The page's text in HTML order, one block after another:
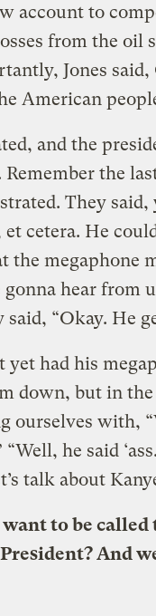
account to
from the oil
Jones said,
American
and the
the
They
cetera. He
the megaphone
gonna hear from
“Okay. He
yet had his
down, but in
ourselves with,
he said
talk about
to be called
And